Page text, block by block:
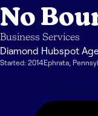
No
Business Services
Diamond Hubspot
Started: 2014Ephrata